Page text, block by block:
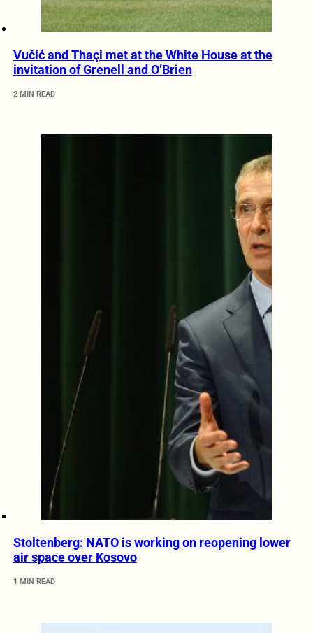
Vučić and Thaçi met at the White House at the
invitation of Grenell and O’Brien
2 MIN READ
Stoltenberg: NATO is working on reopening lower
air space over Kosovo
1 MIN READ